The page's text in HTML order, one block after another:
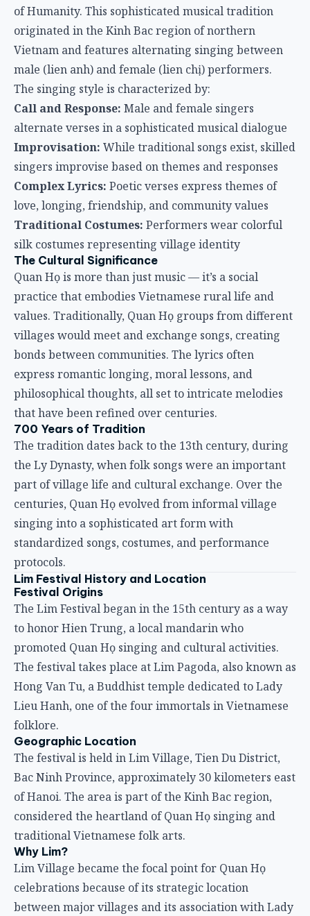
of Humanity. This sophisticated musical tradition
originated in the Kinh Bac region of northern
Vietnam and features alternating singing between
male (lien anh) and female (lien chị) performers.
The singing style is characterized by:
Call and Response: Male and female singers
alternate verses in a sophisticated musical dialogue
Improvisation: While traditional songs exist, skilled
singers improvise based on themes and responses
Complex Lyrics: Poetic verses express themes of
love, longing, friendship, and community values
Traditional Costumes: Performers wear colorful
silk costumes representing village identity
The Cultural Significance
Quan Họ is more than just music — it’s a social
practice that embodies Vietnamese rural life and
values. Traditionally, Quan Họ groups from different
villages would meet and exchange songs, creating
bonds between communities. The lyrics often
express romantic longing, moral lessons, and
philosophical thoughts, all set to intricate melodies
that have been refined over centuries.
700 Years of Tradition
The tradition dates back to the 13th century, during
the Ly Dynasty, when folk songs were an important
part of village life and cultural exchange. Over the
centuries, Quan Họ evolved from informal village
singing into a sophisticated art form with
standardized songs, costumes, and performance
protocols.
Lim Festival History and Location
Festival Origins
The Lim Festival began in the 15th century as a way
to honor Hien Trung, a local mandarin who
promoted Quan Họ singing and cultural activities.
The festival takes place at Lim Pagoda, also known as
Hong Van Tu, a Buddhist temple dedicated to Lady
Lieu Hanh, one of the four immortals in Vietnamese
folklore.
Geographic Location
The festival is held in Lim Village, Tien Du District,
Bac Ninh Province, approximately 30 kilometers east
of Hanoi. The area is part of the Kinh Bac region,
considered the heartland of Quan Họ singing and
traditional Vietnamese folk arts.
Why Lim?
Lim Village became the focal point for Quan Họ
celebrations because of its strategic location
between major villages and its association with Lady